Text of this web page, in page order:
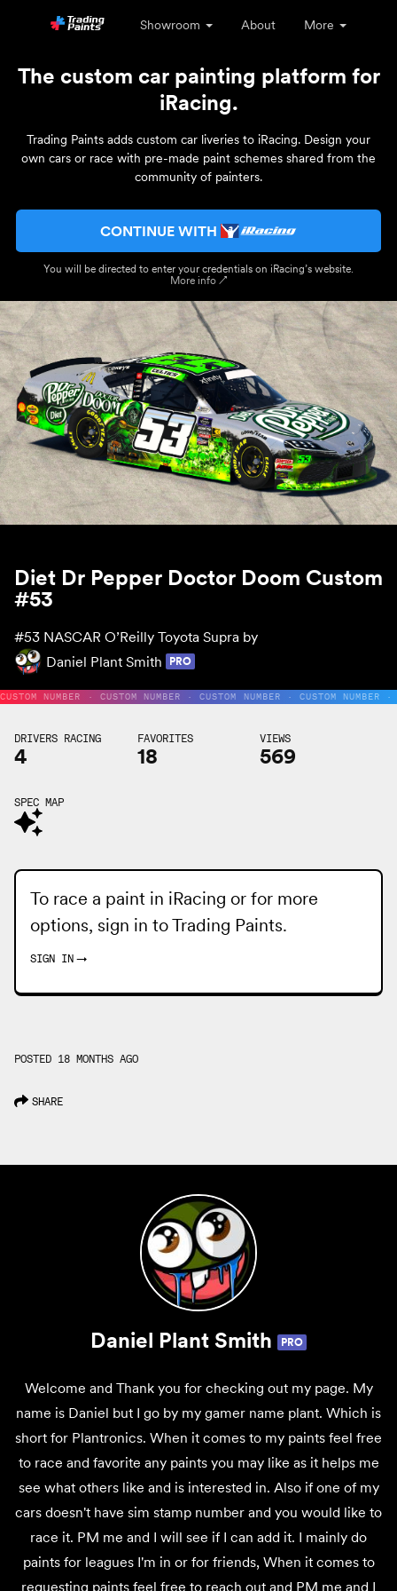
Showroom About More
The custom car painting platform for
iRacing.
Trading Paints adds custom car liveries to iRacing. Design your
own cars or race with pre-made paint schemes shared from the
community of painters.
CONTINUE WITH
You will be directed to enter your credentials on iRacing’s website.
More info ↗
Diet Dr Pepper Doctor Doom Custom
#53
#53 NASCAR O’Reilly Toyota Supra by
Daniel Plant Smith
PRO
CUSTOM NUMBER · CUSTOM NUMBER · CUSTOM NUMBER · CUSTOM
DRIVERS RACING
4
FAVORITES
18
VIEWS
569
SPEC MAP
To race a paint in iRacing or for more
options, sign in toTrading Paints.
SIGN IN →
POSTED 18 MONTHS AGO
SHARE
Daniel Plant Smith PRO
Welcome and Thank you for checking out my page. My
name is Daniel but I go by my gamer name plant. Which is
short for Plantronics. When it comes to my paints feel free
to race and favorite any paints you may like as it helps me
see what others like and is interested in. Also if one of my
cars doesn't have sim stamp number and you would like to
race it. PM me and I will see if I can add it. I mainly do
paints for leagues I'm in or for friends, When it comes to
requesting paints feel free to reach out and PM me and I